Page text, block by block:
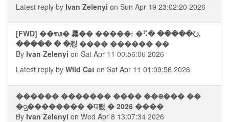
Latest reply by Ivan Zelenyi on Sun Apr 19 23:02:20 2026
[FWD] ��ᬮ� 㬥�� �����: �⠫� �����⭮,
����� � �㤠 ���� ������ ��
By Ivan Zelenyi on Sat Apr 11 00:56:06 2026
Latest reply by Wild Cat on Sat Apr 11 01:09:56 2026
������ ������� ���� ��᪠��� ��
�ᮡ�������� �ਧ뢠 � 2026 ����
By Ivan Zelenyi on Wed Apr 8 13:07:34 2026